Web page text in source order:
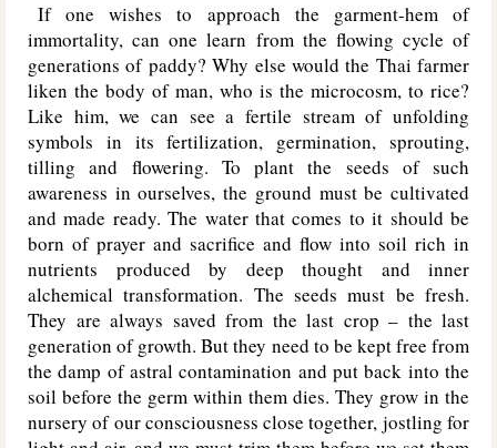
If one wishes to approach the garment-hem of
immortality, can one learn from the flowing cycle of
generations of paddy? Why else would the Thai farmer
liken the body of man, who is the microcosm, to rice?
Like him, we can see a fertile stream of unfolding
symbols in its fertilization, germination, sprouting,
tilling and flowering. To plant the seeds of such
awareness in ourselves, the ground must be cultivated
and made ready. The water that comes to it should be
born of prayer and sacrifice and flow into soil rich in
nutrients produced by deep thought and inner
alchemical transformation. The seeds must be fresh.
They are always saved from the last crop – the last
generation of growth. But they need to be kept free from
the damp of astral contamination and put back into the
soil before the germ within them dies. They grow in the
nursery of our consciousness close together, jostling for